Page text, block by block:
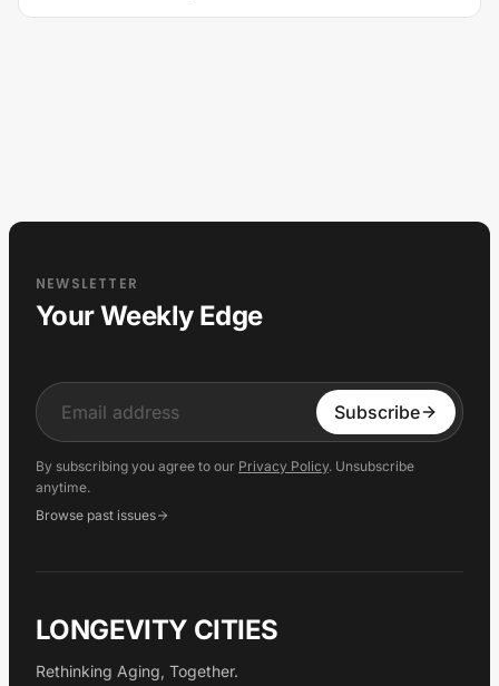
NEWSLETTER
Your Weekly Edge
Input Subscribe
By subscribing you agree to our Privacy Policy. Unsubscribe
anytime.
Browse past issues
LONGEVITY CITIES
Rethinking Aging, Together.